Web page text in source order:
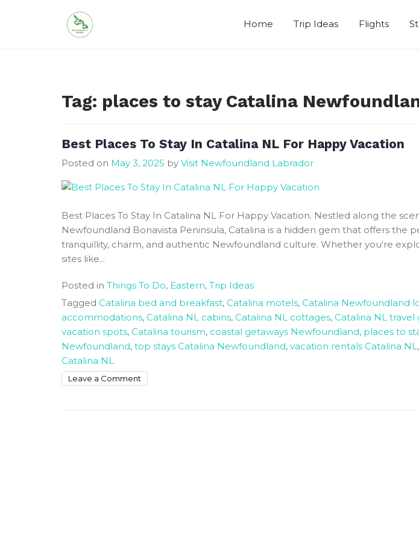
Home Trip Ideas Flights
Tag: places to stay Catalina
Best Places To Stay In Catalina NL For Happy Vacation
Posted on May 3, 2025 by Visit Newfoundland Labrador
Best Places To Stay In Catalina NL For Happy Vacation. Nestled along the
Newfoundland Bonavista Peninsula, Catalina is a hidden gem that offers the
tranquillity, charm, and authentic Newfoundland culture. Whether you're
sites like...
Posted in Things To Do, Eastern, Trip Ideas
Tagged Catalina bed and breakfast, Catalina motels, Catalina Newfoundland
accommodations, Catalina NL cabins, Catalina NL cottages, Catalina NL travel
vacation spots, Catalina tourism, coastal getaways Newfoundland, places to
Newfoundland, top stays Catalina Newfoundland, vacation rentals Catalina NL ,
Catalina NL
Leave a Comment